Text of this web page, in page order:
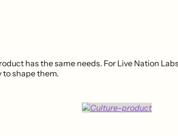
has the same needs. For Live Nation
to shape them.